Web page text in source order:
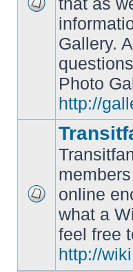
unread
posts
Gallery.
Photo
http://
unread
posts
online
what a
feel free
http://